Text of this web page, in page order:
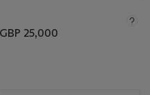
25,000